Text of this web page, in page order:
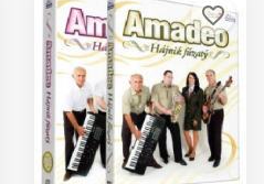
favorite_border